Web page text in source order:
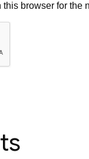
browser for the